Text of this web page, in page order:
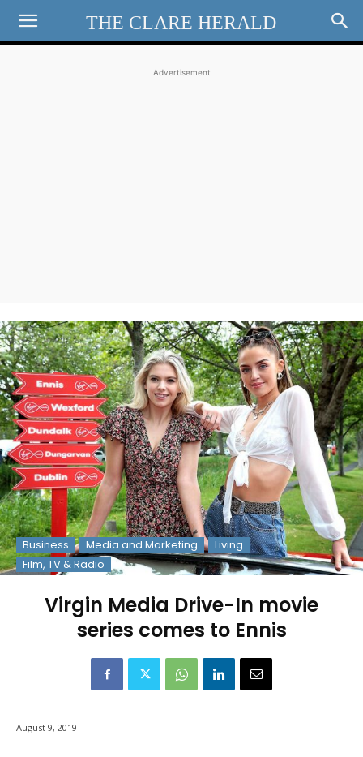
THE CLARE HERALD
Advertisement
Business Media and Marketing
Living
Film, TV & Radio
Virgin Media Drive-In movie
series comes to Ennis
August 9, 2019